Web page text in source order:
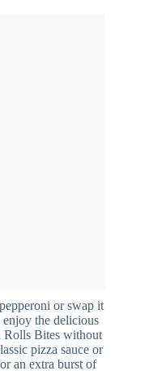
or swap it
the delicious
Rolls Bites without
pizza sauce or
an extra burst of